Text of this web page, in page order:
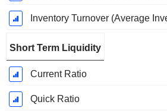
Inventory Turnover (Average
Short Term Liquidity
Current Ratio
Quick Ratio